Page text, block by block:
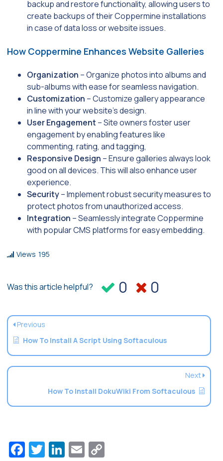
backup and restore functionality, allowing users to
create backups of their Coppermine installations
in case of data loss or website issues.
How Coppermine Enhances Website Galleries
Organization – Organize photos into albums and
sub-albums with ease for seamless navigation.
Customization – Customize gallery appearance
in line with your website’s design.
User Engagement – Site owners foster user
engagement by enabling features like
commenting, rating, and tagging,
Responsive Design – Ensure galleries always look
good on all devices. This will also enhance user
experience.
Security– Implement robust security measures to
protect photos from unauthorized access.
Integration – Seamlessly integrate Coppermine
with popular CMS platforms for easy embedding.
Views 195
Was this article helpful? 0 0
Previous
How To Install A Script Using Softaculous
Next
How To Install DokuWiki From Softaculous
Facebook
Twitter
LinkedIn
Email